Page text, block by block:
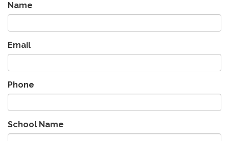
Name
Email
Phone
School Name